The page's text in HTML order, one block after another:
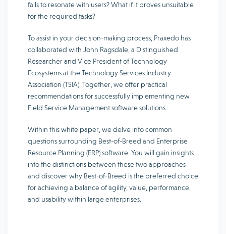
fails to resonate with users? What if it proves unsuitable
for the required tasks?
To assist in your decision-making process, Praxedo has
collaborated with John Ragsdale, a Distinguished
Researcher and Vice President of Technology
Ecosystems at the Technology Services Industry
Association (TSIA). Together, we offer practical
recommendations for successfully implementing new
Field Service Management software solutions.
Within this white paper, we delve into common
questions surrounding Best-of-Breed and Enterprise
Resource Planning (ERP) software. You will gain insights
into the distinctions between these two approaches
and discover why Best-of-Breed is the preferred choice
for achieving a balance of agility, value, performance,
and usability within large enterprises.